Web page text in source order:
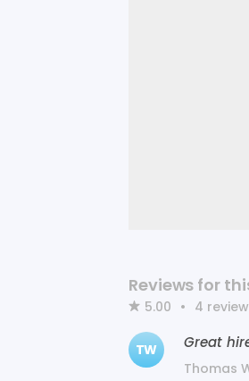
Reviews for
5.00 • 4
TW Great
Thomas